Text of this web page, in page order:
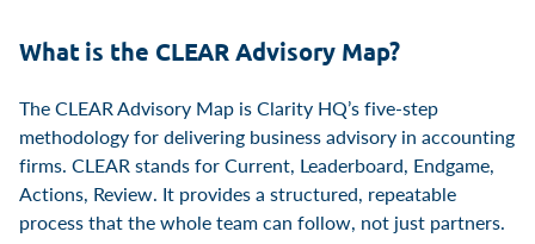
What is the CLEAR Advisory Map?
The CLEAR Advisory Map is Clarity HQ’s five-step
methodology for delivering business advisory in accounting
firms. CLEAR stands for Current, Leaderboard, Endgame,
Actions, Review. It provides a structured, repeatable
process that the whole team can follow, not just partners.